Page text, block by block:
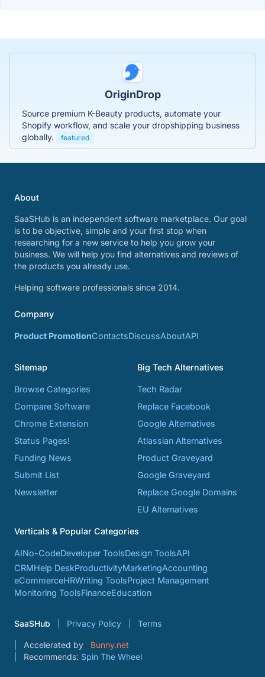
OriginDrop
Source premium K-Beauty products, automate your
Shopify workflow, and scale your dropshipping business
globally.
featured
About
SaaSHub is an independent software marketplace. Our goal
is to be objective, simple and your first stop when
researching for a new service to help you grow your
business. We will help you find alternatives and reviews of
the products you already use.
Helping software professionals since 2014.
Company
Product PromotionContactsDiscussAboutAPI
Sitemap
Browse Categories
Compare Software
Chrome Extension
Status Pages!
Funding News
Submit List
Newsletter
Big Tech Alternatives
Tech Radar
Replace Facebook
Google Alternatives
Atlassian Alternatives
Product Graveyard
Google Graveyard
Replace Google Domains
EU Alternatives
Verticals & Popular Categories
AINo-CodeDeveloper ToolsDesign ToolsAPI
CRMHelp DeskProductivityMarketingAccounting
eCommerceHRWriting ToolsProject Management
Monitoring ToolsFinanceEducation
SaaSHub Privacy Policy Terms
Accelerated by
Bunny.net
Recommends: Spin The Wheel